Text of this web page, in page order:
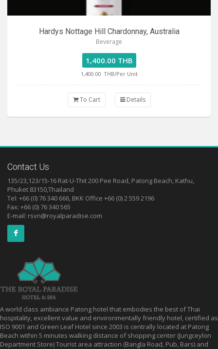
Hardys Nottage Hill Chardonnay, Australia
Beverage
1,400.00 THB
1,400.00 THB/Per Unit
To Cart Details
Contact Us
135/23,123/15-16 Rat-U-Thit 200 Pee Road, Patong Beach, Kathu,
Phuket 83150,Thailand
Tel: +66 (0) 76 340 666, BKK Office +66 (0) 2 559 2196
Fax: +66 (0) 76 340 565
E-mail: rsvn@royalparadise.com
A world class ambiance Patong hotel that embodies the best of Thai
hospitality, excellent value and environmentally friendly hotel, certified as
ISO 9001 and Green Leaf Hotel since 2003 is centrally located at Patong
Beach within 5 minutes walking distance of shopping center (Jungceylon
Department Store) Tourist area attraction (Bangla Road, Pub, Bars) and